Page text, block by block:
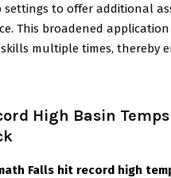
settings to offer additional
This broadened
multiple times, thereby
High Basin
Falls hit record high